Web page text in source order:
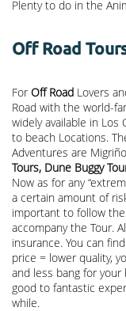
Plenty to do in the
Off Road
For Off Road Lovers
Road with the world-
widely available in Los
to beach Locations.
Adventures are
Tours, Dune Buggy
Now as for any
a certain amount of
important to follow
accompany the Tour.
insurance. You can
price = lower quality,
and less bang for your
good to fantastic
while.